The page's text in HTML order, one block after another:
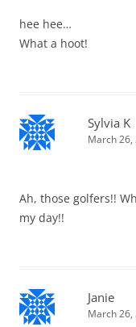
hee hee…
What a hoot!
Sylvia K
March 26,
Ah, those golfers!!
my day!!
Janie
March 26,